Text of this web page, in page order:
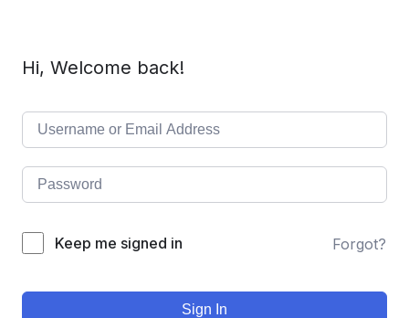
Hi, Welcome back!
Keep me signed in Forgot?
Sign In